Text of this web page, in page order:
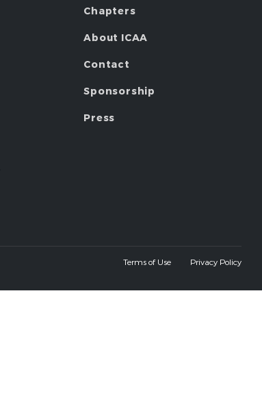
Chapters
About ICAA
Contact
Sponsorship
Press
Terms of Use Privacy Policy